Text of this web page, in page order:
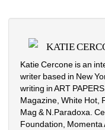
KATIE
Katie Cercone is an
writer based in New
writing in ART
Magazine, White Hot,
Mag & N.Paradoxa.
Foundation, Momenta